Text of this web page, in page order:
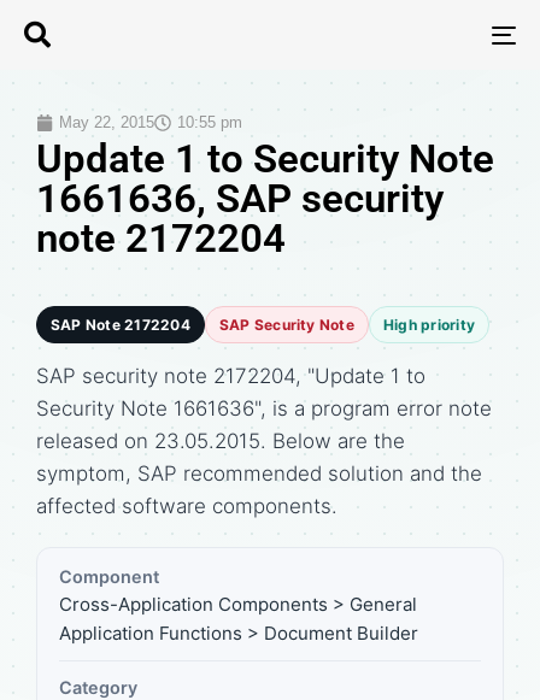
May 22, 2015 10:55 pm
Update 1 to Security Note
1661636, SAP security
note 2172204
SAP Note 2172204 SAP Security Note High priority
SAP security note 2172204, "Update 1 to
Security Note 1661636", is a program error note
released on 23.05.2015. Below are the
symptom, SAP recommended solution and the
affected software components.
Component
Cross-Application Components > General
Application Functions > Document Builder
Category